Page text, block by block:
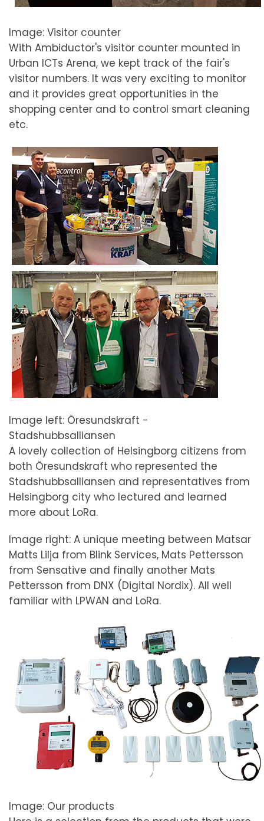
Image: Visitor counter
With Ambiductor's visitor counter mounted in
Urban ICTs Arena, we kept track of the fair's
visitor numbers. It was very exciting to monitor
and it provides great opportunities in the
shopping center and to control smart cleaning
etc.
Image left: Öresundskraft -
Stadshubbsalliansen
A lovely collection of Helsingborg citizens from
both Öresundskraft who represented the
Stadshubbsalliansen and representatives from
Helsingborg city who lectured and learned
more about LoRa.
Image right: A unique meeting between Matsar
Matts Lilja from Blink Services, Mats Pettersson
from Sensative and finally another Mats
Pettersson from DNX (Digital Nordix). All well
familiar with LPWAN and LoRa.
Image: Our products